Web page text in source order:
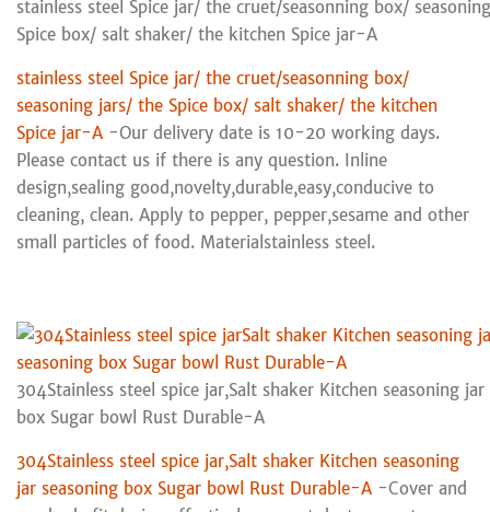
stainless steel Spice jar/ the cruet/seasonning box/
Spice box/ salt shaker/ the kitchen Spice jar-A
stainless steel Spice jar/ the cruet/seasonning box/
seasoning jars/ the Spice box/ salt shaker/ the kitchen
Spice jar-A -Our delivery date is 10-20 working days.
Please contact us if there is any question. Inline
design,sealing good,novelty,durable,easy,conducive to
cleaning, clean. Apply to pepper, pepper,sesame and other
small particles of food. Materialstainless steel.
304Stainless steel spice jar,Salt shaker Kitchen seasoning jar
box Sugar bowl Rust Durable-A
304Stainless steel spice jar,Salt shaker Kitchen seasoning
jar seasoning box Sugar bowl Rust Durable-A -Cover and